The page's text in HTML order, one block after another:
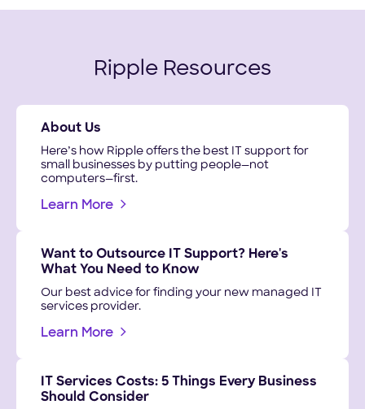
Ripple Resources
About Us
Here’s how Ripple offers the best IT support for
small businesses by putting people—not
computers—first.
Learn More
Want to Outsource IT Support? Here's
What You Need to Know
Our best advice for finding your new managed IT
services provider.
Learn More
IT Services Costs: 5 Things Every Business
Should Consider